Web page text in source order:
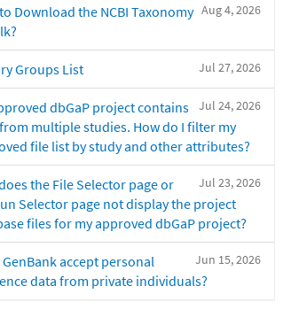
Aug 4, 2026
Download the NCBI Taxonomy
Jul 27, 2026
Groups List
Jul 24, 2026
dbGaP project contains
multiple studies. How do I filter my
file list by study and other attributes?
Jul 23, 2026
the File Selector page or
Selector page not display the project
files for my approved dbGaP project?
Jun 15, 2026
GenBank accept personal
data from private individuals?